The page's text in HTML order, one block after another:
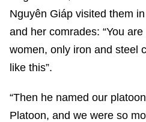
Nguyên Giáp visited them
and her comrades: “You
women, only iron and steel
like this”.
“Then he named our
Platoon, and we were so